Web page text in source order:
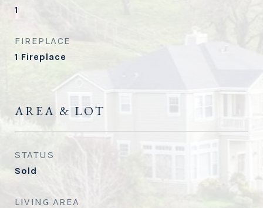
1
FIREPLACE
1 Fireplace
AREA & LOT
STATUS
Sold
LIVING AREA